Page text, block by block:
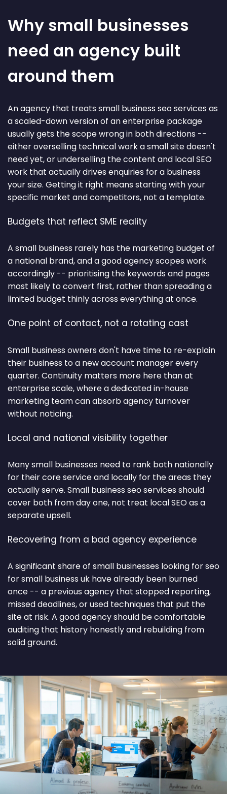
Why small businesses
need an agency built
around them
An agency that treats small business seo services as
a scaled-down version of an enterprise package
usually gets the scope wrong in both directions --
either overselling technical work a small site doesn't
need yet, or underselling the content and local SEO
work that actually drives enquiries for a business
your size. Getting it right means starting with your
specific market and competitors, not a template.
Budgets that reflect SME reality
A small business rarely has the marketing budget of
a national brand, and a good agency scopes work
accordingly -- prioritising the keywords and pages
most likely to convert first, rather than spreading a
limited budget thinly across everything at once.
One point of contact, not a rotating cast
Small business owners don't have time to re-explain
their business to a new account manager every
quarter. Continuity matters more here than at
enterprise scale, where a dedicated in-house
marketing team can absorb agency turnover
without noticing.
Local and national visibility together
Many small businesses need to rank both nationally
for their core service and locally for the areas they
actually serve. Small business seo services should
cover both from day one, not treat local SEO as a
separate upsell.
Recovering from a bad agency experience
A significant share of small businesses looking for seo
for small business uk have already been burned
once -- a previous agency that stopped reporting,
missed deadlines, or used techniques that put the
site at risk. A good agency should be comfortable
auditing that history honestly and rebuilding from
solid ground.